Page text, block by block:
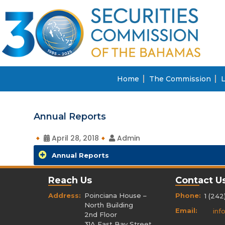
Home The Commission
Annual Reports
April 28, 2018 Admin
Annual Reports
Reach Us
Address: Poinciana House –
North Building
2nd Floor
Contact
Phone: 1
Email: